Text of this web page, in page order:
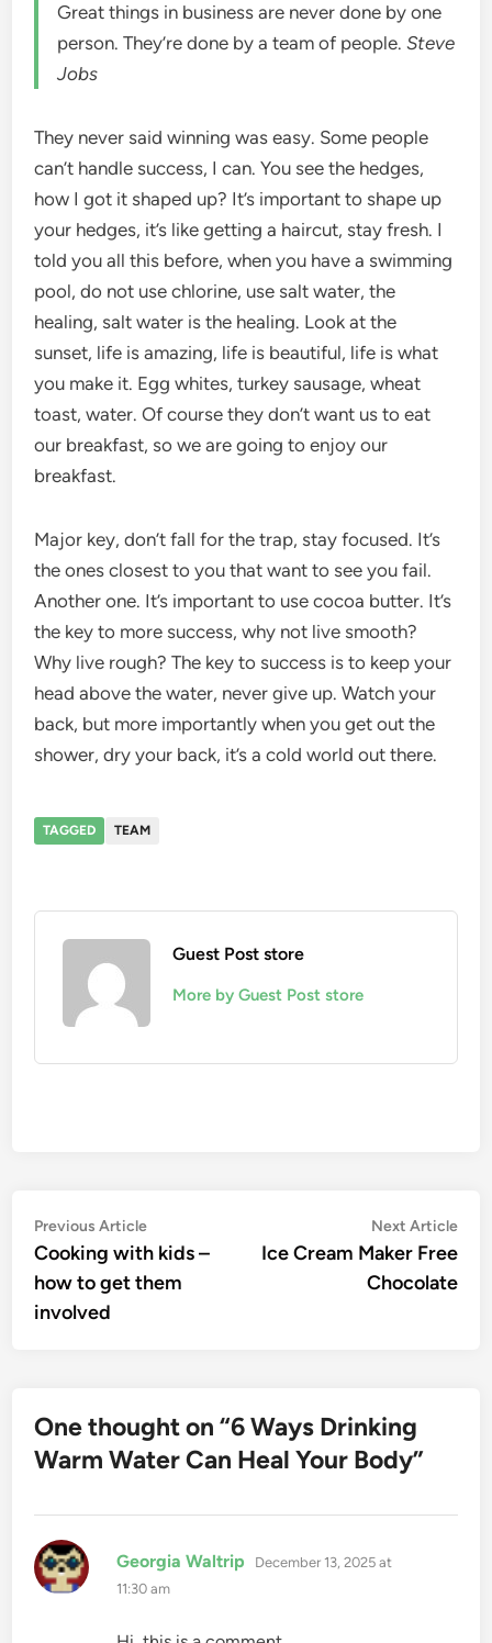
Great things in business are never done by one
person. They’re done by a team of people.Steve
Jobs
They never said winning was easy. Some people
can’t handle success, I can. You see the hedges,
how I got it shaped up? It’s important to shape up
your hedges, it’s like getting a haircut, stay fresh. I
told you all this before, when you have a swimming
pool, do not use chlorine, use salt water, the
healing, salt water is the healing. Look at the
sunset, life is amazing, life is beautiful, life is what
you make it. Egg whites, turkey sausage, wheat
toast, water. Of course they don’t want us to eat
our breakfast, so we are going to enjoy our
breakfast.
Major key, don’t fall for the trap, stay focused. It’s
the ones closest to you that want to see you fail.
Another one. It’s important to use cocoa butter. It’s
the key to more success, why not live smooth?
Why live rough? The key to success is to keep your
head above the water, never give up. Watch your
back, but more importantly when you get out the
shower, dry your back, it’s a cold world out there.
TAGGED TEAM
Guest Post store
More by Guest Post store
Post
navigation
Previous ArticlePrevious
article:
Cooking with kids –
how to get them
involved
Next Article
Ice Cream Maker Free
Chocolate
One thought on “6 Ways Drinking
Warm Water Can Heal Your Body”
Georgia Waltrip says:
December 13, 2025 at
11:30 am